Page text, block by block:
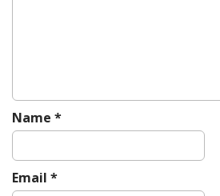
Name *
Email *